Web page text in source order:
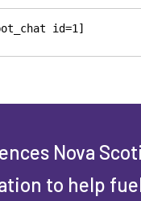
id=1]
Nova
to help